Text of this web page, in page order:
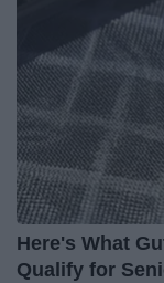
Here's What
Qualify for